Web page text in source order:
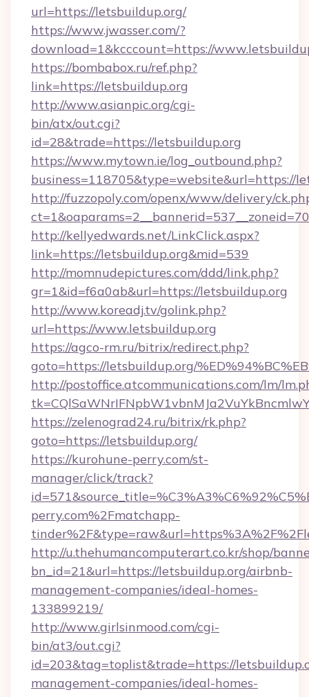
url=https://letsbuildup.org/
https://www.jwasser.com/?
download=1&kcccount=https://
https://bombabox.ru/ref.php?
link=https://letsbuildup.org
http://www.asianpic.org/cgi-
bin/atx/out.cgi?
id=28&trade=https://letsbuildup.org
https://www.mytown.ie/log_outbound.php?
business=118705&type=website&url=https://
http://fuzzopoly.com/openx/www/delivery/
http://kellyedwards.net/LinkClick.aspx?
link=https://letsbuildup.org&mid=539
http://momnudepictures.com/ddd/link.php?
gr=1&id=f6a0ab&url=https://letsbuildup.org
http://www.koreadj.tv/golink.php?
url=https://www.letsbuildup.org
https://agco-rm.ru/bitrix/redirect.php?
goto=https://letsbuildup.org/
http://postoffice.atcommunications.com/lm/
https://zelenograd24.ru/bitrix/rk.php?
goto=https://letsbuildup.org/
https://kurohune-perry.com/st-
manager/click/track?
perry.com%2Fmatchapp-
http://u.thehumancomputerart.co.kr/shop/
bn_id=21&url=https://letsbuildup.org/airbnb-
management-companies/ideal-homes-
133899219/
http://www.girlsinmood.com/cgi-
bin/at3/out.cgi?
id=203&tag=toplist&trade=https://
management-companies/ideal-homes-